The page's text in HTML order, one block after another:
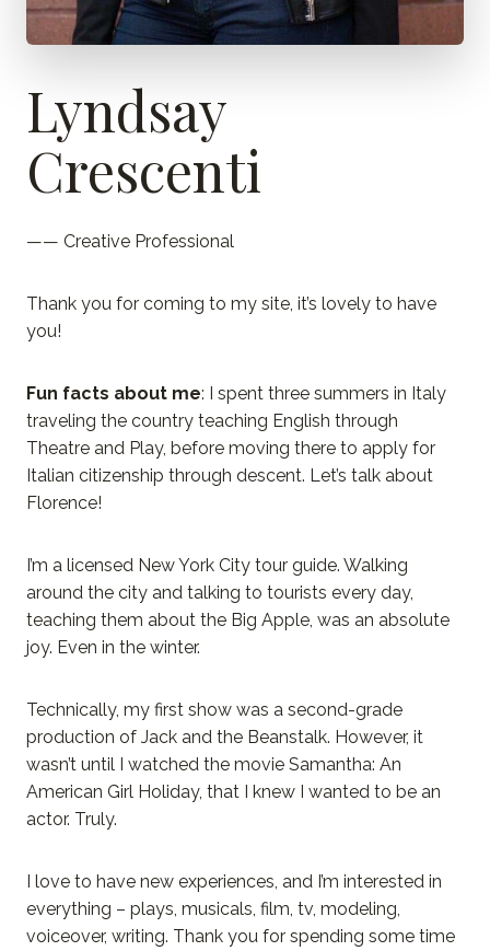
Lyndsay
Crescenti
—— Creative Professional
Thank you for coming to my site, it’s lovely to have
you!
Fun facts about me: I spent three summers in Italy
traveling the country teaching English through
Theatre and Play, before moving there to apply for
Italian citizenship through descent. Let’s talk about
Florence!
I’m a licensed New York City tour guide. Walking
around the city and talking to tourists every day,
teaching them about the Big Apple, was an absolute
joy. Even in the winter.
Technically, my first show was a second-grade
production of Jack and the Beanstalk. However, it
wasn’t until I watched the movie Samantha: An
American Girl Holiday, that I knew I wanted to be an
actor. Truly.
I love to have new experiences, and I’m interested in
everything – plays, musicals, film, tv, modeling,
voiceover, writing. Thank you for spending some time